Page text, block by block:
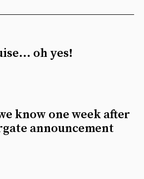
oh yes!
know one week after
announcement